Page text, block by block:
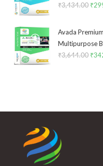
₹3,434.00
was:
₹
Avada
Multipurpose
₹3,644.00 ₹